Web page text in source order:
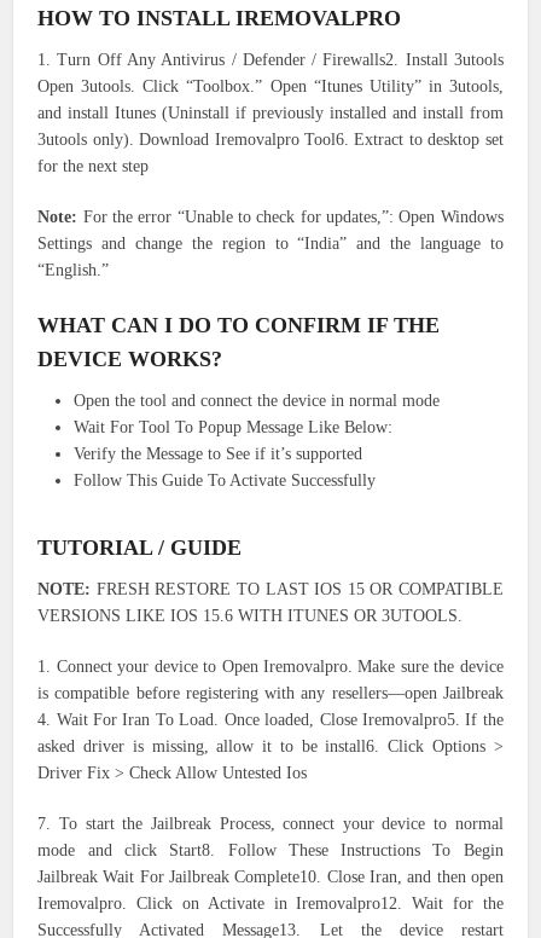
HOW TO INSTALL IREMOVALPRO
1. Turn Off Any Antivirus / Defender / Firewalls2. Install 3utools
Open 3utools. Click “Toolbox.” Open “Itunes Utility” in 3utools,
and install Itunes (Uninstall if previously installed and install from
3utools only). Download Iremovalpro Tool6. Extract to desktop set
for the next step
Note: For the error “Unable to check for updates,”: Open Windows
Settings and change the region to “India” and the language to
“English.”
WHAT CAN I DO TO CONFIRM IF THE
DEVICE WORKS?
Open the tool and connect the device in normal mode
Wait For Tool To Popup Message Like Below:
Verify the Message to See if it’s supported
Follow This Guide To Activate Successfully
TUTORIAL / GUIDE
NOTE: FRESH RESTORE TO LAST IOS 15 OR COMPATIBLE
VERSIONS LIKE IOS 15.6 WITH ITUNES OR 3UTOOLS.
1. Connect your device to Open Iremovalpro. Make sure the device
is compatible before registering with any resellers—open Jailbreak
4. Wait For Iran To Load. Once loaded, Close Iremovalpro5. If the
asked driver is missing, allow it to be install6. Click Options >
Driver Fix > Check Allow Untested Ios
7. To start the Jailbreak Process, connect your device to normal
mode and click Start8. Follow These Instructions To Begin
Jailbreak Wait For Jailbreak Complete10. Close Iran, and then open
Iremovalpro. Click on Activate in Iremovalpro12. Wait for the
Successfully Activated Message13. Let the device restart